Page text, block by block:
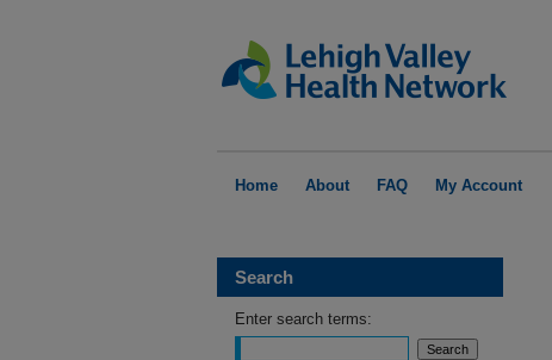
Home About FAQ My Account
Search
Enter search terms: